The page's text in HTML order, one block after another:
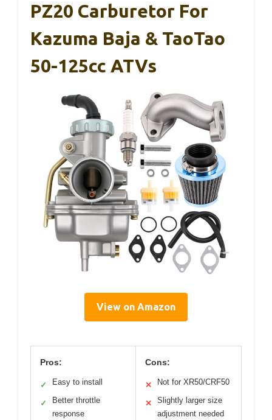
PZ20 Carburetor For
Kazuma Baja & TaoTao
50-125cc ATVs
View on Amazon
Pros:
✓ Easy to install
✓
Better throttle
response
Cons:
✕ Not for XR50/CRF50
✕
Slightly larger size
adjustment needed